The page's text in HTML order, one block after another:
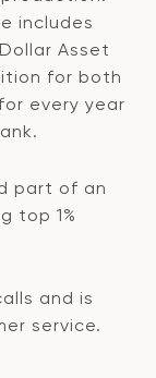
includes
Asset
for both
every year
part of an
top 1%
and is
service.